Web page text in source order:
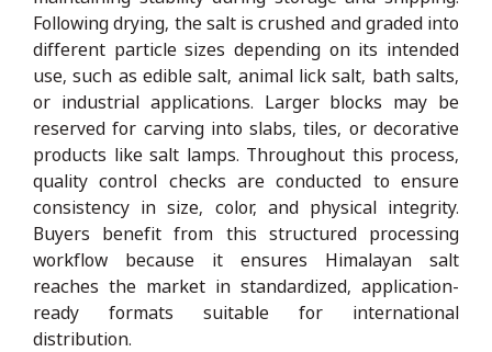
Following drying, the salt is crushed and graded into
different particle sizes depending on its intended
use, such as edible salt, animal lick salt, bath salts,
or industrial applications. Larger blocks may be
reserved for carving into slabs, tiles, or decorative
products like salt lamps. Throughout this process,
quality control checks are conducted to ensure
consistency in size, color, and physical integrity.
Buyers benefit from this structured processing
workflow because it ensures Himalayan salt
reaches the market in standardized, application-
ready formats suitable for international
distribution.